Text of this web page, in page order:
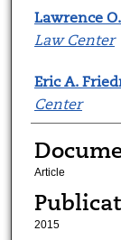
Authors
Lawrence
Law Center
Eric A.
Center
Article
2015